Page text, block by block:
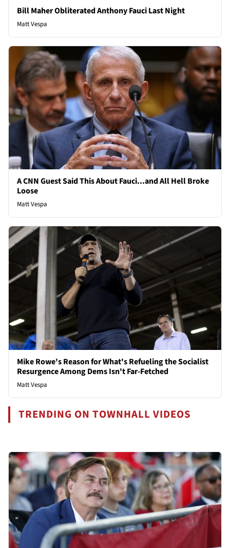
Bill Maher Obliterated Anthony Fauci Last Night
Matt Vespa
A CNN Guest Said This About Fauci...and All Hell Broke
Loose
Matt Vespa
Mike Rowe's Reason for What's Refueling the Socialist
Resurgence Among Dems Isn't Far-Fetched
Matt Vespa
TRENDING ON TOWNHALL VIDEOS